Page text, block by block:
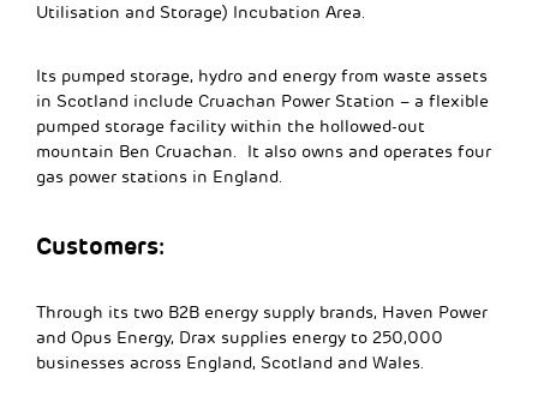
Utilisation and Storage) Incubation Area.
Its pumped storage, hydro and energy from waste assets
in Scotland include Cruachan Power Station – a flexible
pumped storage facility within the hollowed-out
mountain Ben Cruachan. It also owns and operates four
gas power stations in England.
Customers:
Through its two B2B energy supply brands, Haven Power
and Opus Energy, Drax supplies energy to 250,000
businesses across England, Scotland and Wales.